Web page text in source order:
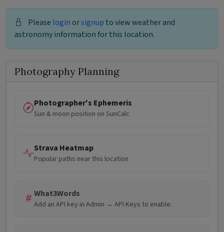
Please login orsignup to view weather and
astronomy information for this location.
Photography Planning
Photographer's Ephemeris
Sun & moon position on SunCalc
Strava Heatmap
Popular paths near this location
What3Words
Add an API key in Admin → API Keys to enable.